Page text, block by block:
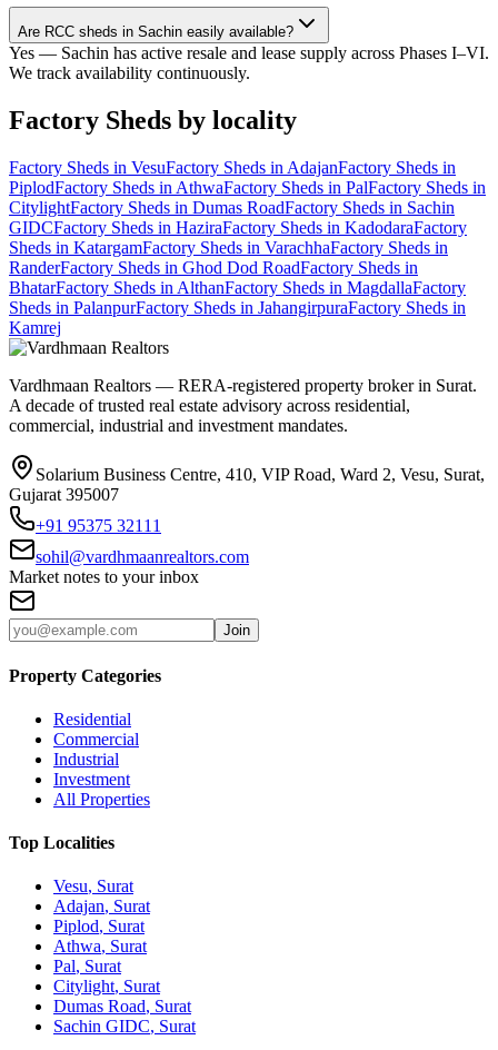
Are RCC sheds in Sachin easily available?
Yes — Sachin has active resale and lease supply across Phases I–VI.
We track availability continuously.
Factory Sheds by locality
Factory Sheds in VesuFactory Sheds in AdajanFactory Sheds in
PiplodFactory Sheds in AthwaFactory Sheds in PalFactory Sheds in
CitylightFactory Sheds in Dumas RoadFactory Sheds in Sachin
GIDCFactory Sheds in HaziraFactory Sheds in KadodaraFactory
Sheds in KatargamFactory Sheds in VarachhaFactory Sheds in
RanderFactory Sheds in Ghod Dod RoadFactory Sheds in
BhatarFactory Sheds in AlthanFactory Sheds in MagdallaFactory
Sheds in PalanpurFactory Sheds in JahangirpuraFactory Sheds in
Kamrej
Vardhmaan Realtors — RERA-registered property broker in Surat.
A decade of trusted real estate advisory across residential,
commercial, industrial and investment mandates.
Solarium Business Centre, 410, VIP Road, Ward 2, Vesu, Surat,
Gujarat 395007
+91 95375 32111
sohil@vardhmaanrealtors.com
Market notes to your inbox
Join
Property Categories
Residential
Commercial
Industrial
Investment
All Properties
Top Localities
Vesu, Surat
Adajan, Surat
Piplod, Surat
Athwa, Surat
Pal, Surat
Citylight, Surat
Dumas Road, Surat
Sachin GIDC, Surat